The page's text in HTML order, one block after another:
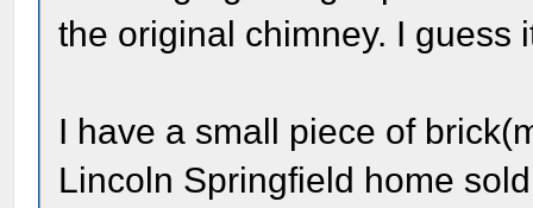
the original chimney. I guess
I have a small piece of
Lincoln Springfield home